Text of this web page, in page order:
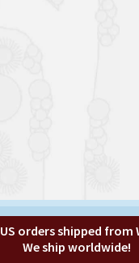
US orders shipped from
We ship worldwide!